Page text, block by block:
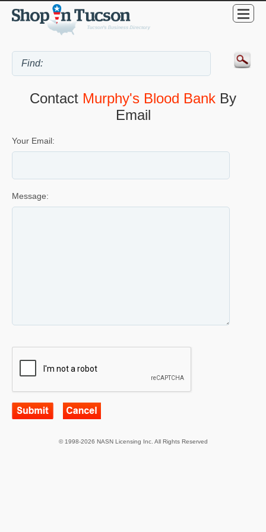
Contact Murphy's Blood Bank By
Email
Your Email:
Message:
© 1998-2026 NASN Licensing Inc. All Rights Reserved